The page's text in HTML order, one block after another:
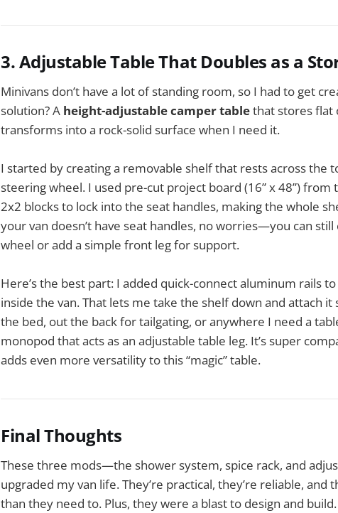
3. Adjustable Table That Doubles as a
Minivans don’t have a lot of standing room, so I had to get
solution? A height-adjustable camper tablethat stores flat
transforms into a rock-solid surface when I need it.
I started by creating a removable shelf that rests across the
steering wheel. I used pre-cut project board (16” x 48”)
2x2 blocks to lock into the seat handles, making the whole
your van doesn’t have seat handles, no worries—you can
wheel or add a simple front leg for support.
Here’s the best part: I added quick-connect aluminum rails
inside the van. That lets me take the shelf down and attach
the bed, out the back for tailgating, or anywhere I need a
monopod that acts as an adjustable table leg. It’s super
adds even more versatility to this “magic” table.
Final Thoughts
These three mods—the shower system, spice rack, and
upgraded my van life. They’re practical, they’re reliable, and
than they need to. Plus, they were a blast to design and build.